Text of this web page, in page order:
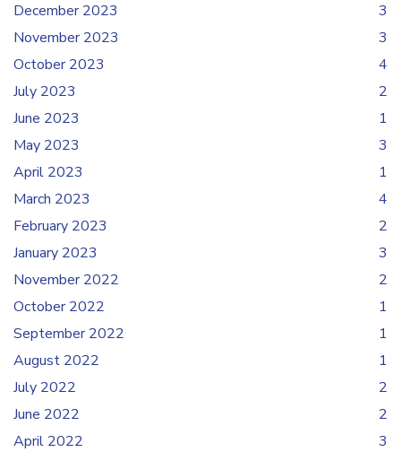
December 2023
3
November 2023
3
October 2023
4
July 2023
2
June 2023
1
May 2023
3
April 2023
1
March 2023
4
February 2023
2
January 2023
3
November 2022
2
October 2022
1
September 2022
1
August 2022
1
July 2022
2
June 2022
2
April 2022
3